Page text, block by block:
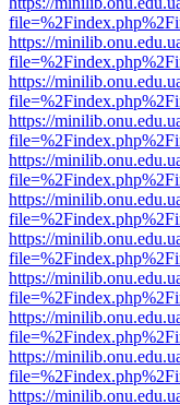
https://
https://
https://
https://
https://
https://
https://
https://
https://
https://